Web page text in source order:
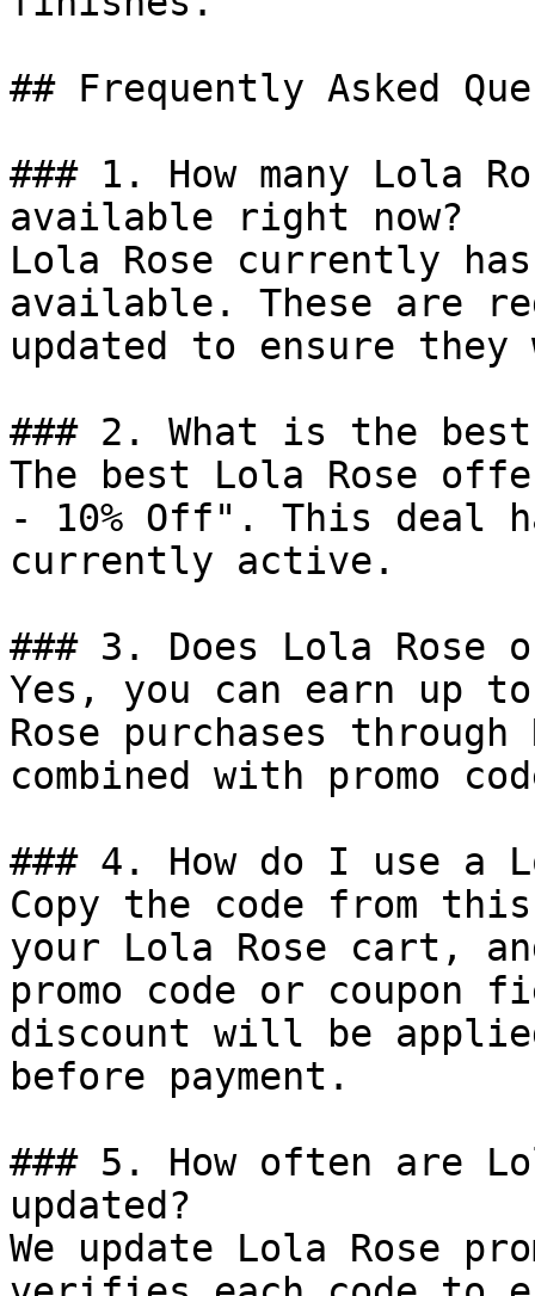
## Frequently Asked
### 1. How many Lola
available right now?
Lola Rose currently
available. These are
updated to ensure
### 2. What is the
The best Lola Rose
- 10% Off". This deal
currently active.
### 3. Does Lola Rose
Yes, you can earn up
Rose purchases
combined with promo
### 4. How do I use a
Copy the code from
your Lola Rose cart,
promo code or coupon
discount will be
before payment.
### 5. How often are
updated?
We update Lola Rose